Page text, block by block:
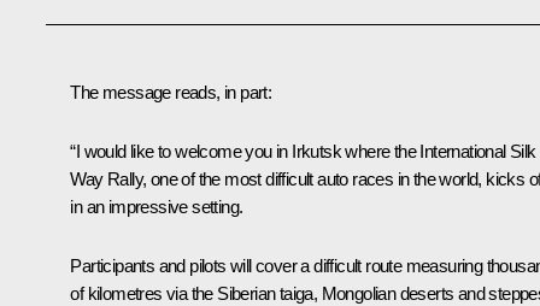
The message reads, in part:
“I would like to welcome you in Irkutsk where the International Silk
Way Rally, one of the most difficult auto races in the world, kicks
in an impressive setting.
Participants and pilots will cover a difficult route measuring
of kilometres via the Siberian taiga, Mongolian deserts and